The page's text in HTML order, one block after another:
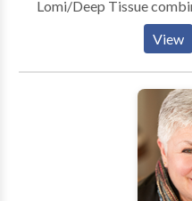
Lomi/Deep Tissue
and soothing massage
San Fernando Valley area. Other areas subject to
additional travel charge
Hot Stone Massage is
alter it a bit and mix it
relaxing and de-stressing
View